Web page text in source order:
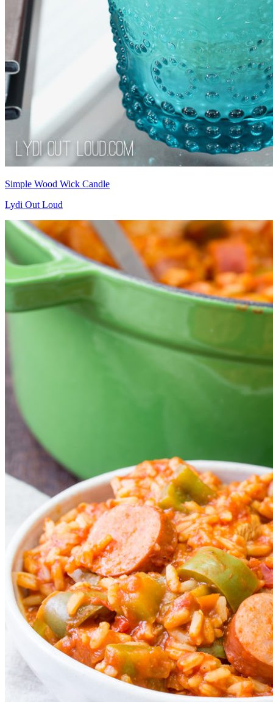
Simple Wood Wick Candle
Lydi Out Loud